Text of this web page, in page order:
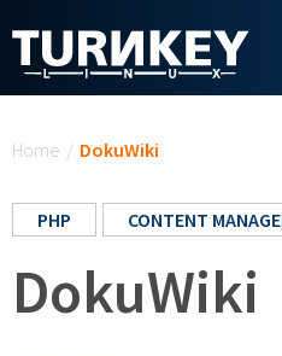
Home / DokuWiki
PHP CONTENT
DokuWiki